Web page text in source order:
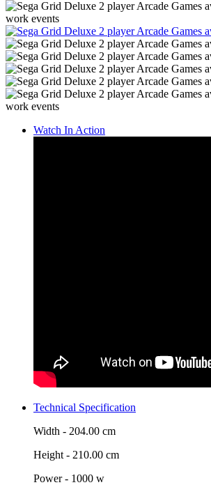
Watch In Action
Technical Specification
Width - 204.00 cm
Height - 210.00 cm
Power - 1000 w